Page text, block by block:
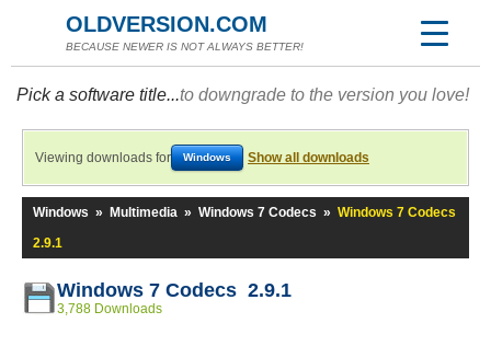
OLDVERSION.COM
BECAUSE NEWER IS NOT ALWAYS BETTER!
Pick a software title...to downgrade to the version you love!
Viewing downloads for Windows Show all downloads
Windows » Multimedia » Windows 7 Codecs » Windows 7 Codecs
2.9.1
Windows 7 Codecs 2.9.1
3,788 Downloads